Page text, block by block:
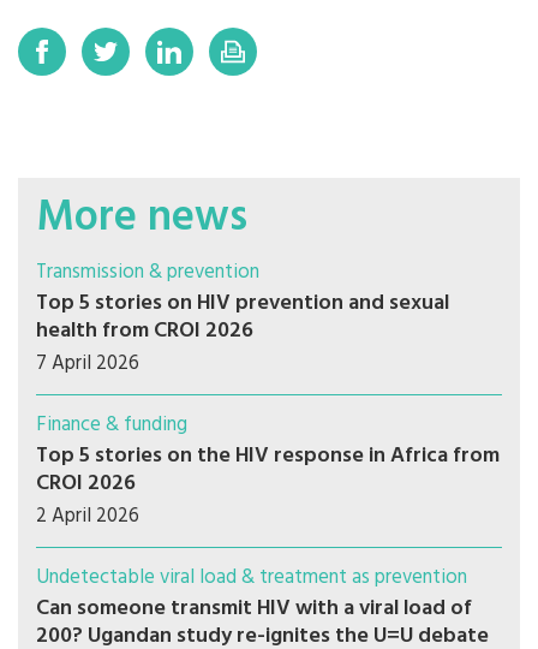
More news
Transmission & prevention
Top 5 stories on HIV prevention and sexual
health from CROI 2026
7 April 2026
Finance & funding
Top 5 stories on the HIV response in Africa from
CROI 2026
2 April 2026
Undetectable viral load & treatment as prevention
Can someone transmit HIV with a viral load of
200? Ugandan study re-ignites the U=U debate